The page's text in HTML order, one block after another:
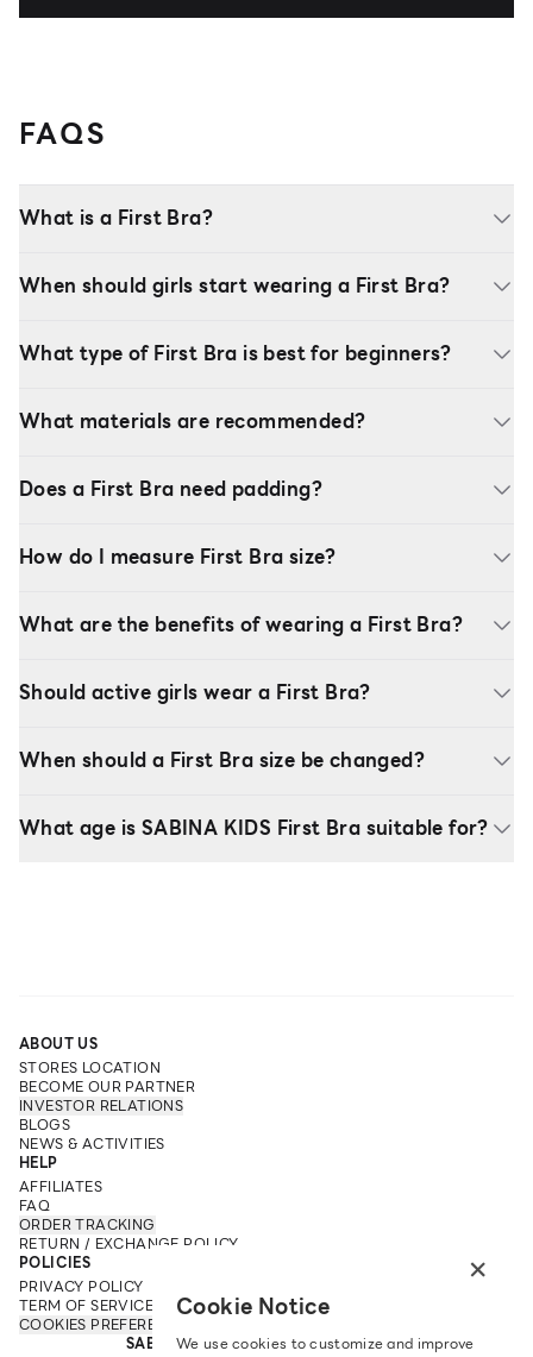
every stage of growing up.
FAQS
What is a First Bra?
When should girls start wearing a First Bra?
What type of First Bra is best for beginners?
What materials are recommended?
Does a First Bra need padding?
How do I measure First Bra size?
What are the benefits of wearing a First Bra?
Should active girls wear a First Bra?
When should a First Bra size be changed?
What age is SABINA KIDS First Bra suitable for?
ABOUT US
STORES LOCATION
BECOME OUR PARTNER
INVESTOR RELATIONS
BLOGS
NEWS & ACTIVITIES
HELP
AFFILIATES
FAQ
ORDER TRACKING
RETURN / EXCHANGE POLICY
POLICIES
PRIVACY POLICY
TERM OF SERVICE
COOKIES PREFERENCES
SABINA FAREAST COMPANY LIMITED
×
Cookie Notice
We use cookies to customize and improve